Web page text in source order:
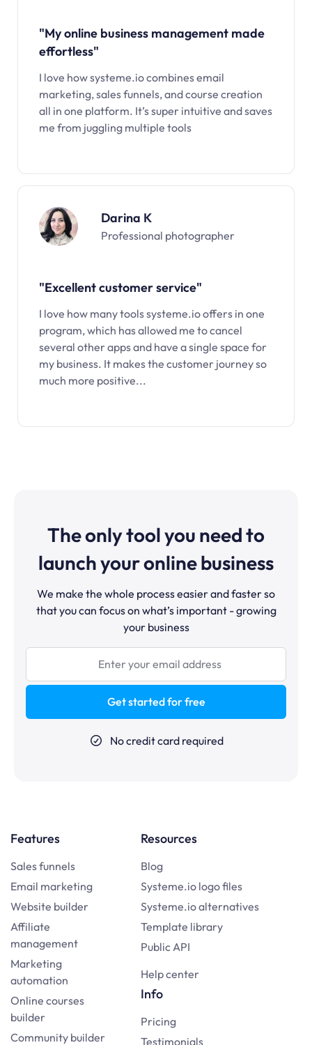
"My online business management made
effortless"
I love how systeme.io combines email
marketing, sales funnels, and course creation
all in one platform. It’s super intuitive and saves
me from juggling multiple tools
Darina K
Professional photographer
"Excellent customer service"
I love how many tools systeme.io offers in one
program, which has allowed me to cancel
several other apps and have a single space for
my business. It makes the customer journey so
much more positive...
The only tool you need to
launch your online business
We make the whole process easier and faster so
that you can focus on what’s important - growing
your business
Get started for free
No credit card required
Features
Sales funnels
Email marketing
Website builder
Affiliate
management
Marketing
automation
Online courses
builder
Community builder
Resources
Blog
Systeme.io logo files
Systeme.io alternatives
Template library
Public API
Help center
Info
Pricing
Testimonials